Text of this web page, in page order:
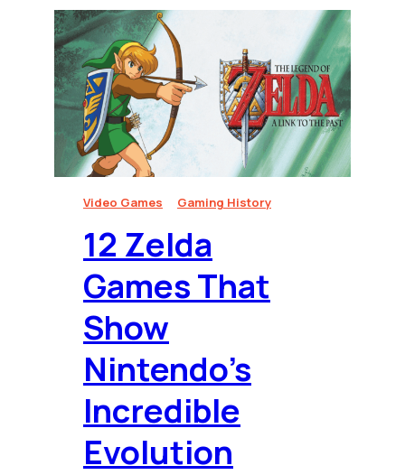
Video Games Gaming History
12 Zelda
Games That
Show
Nintendo’s
Incredible
Evolution